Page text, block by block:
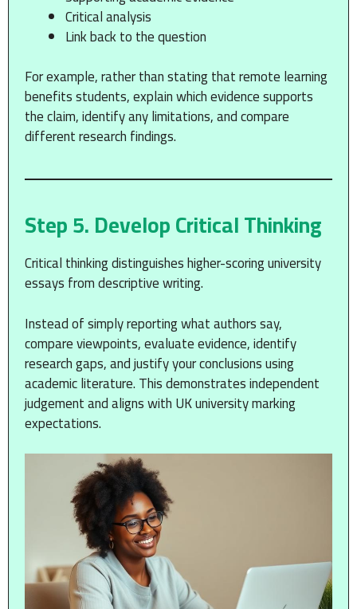
Critical analysis
Link back to the question
For example, rather than stating that remote learning
benefits students, explain which evidence supports
the claim, identify any limitations, and compare
different research findings.
Step 5. Develop Critical Thinking
Critical thinking distinguishes higher-scoring university
essays from descriptive writing.
Instead of simply reporting what authors say,
compare viewpoints, evaluate evidence, identify
research gaps, and justify your conclusions using
academic literature. This demonstrates independent
judgement and aligns with UK university marking
expectations.